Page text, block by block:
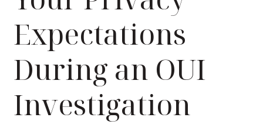
Expectations
During an OUI
Investigation